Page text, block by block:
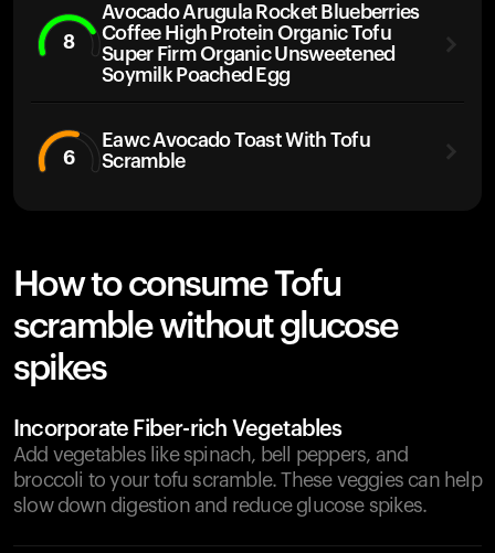
8
Avocado Arugula Rocket Blueberries
Coffee High Protein Organic Tofu
Super Firm Organic Unsweetened
Soymilk Poached Egg
6
Eawc Avocado Toast With Tofu
Scramble
How to consume Tofu
scramble without glucose
spikes
Incorporate Fiber-rich Vegetables
Add vegetables like spinach, bell peppers, and
broccoli to your tofu scramble. These veggies can help
slow down digestion and reduce glucose spikes.